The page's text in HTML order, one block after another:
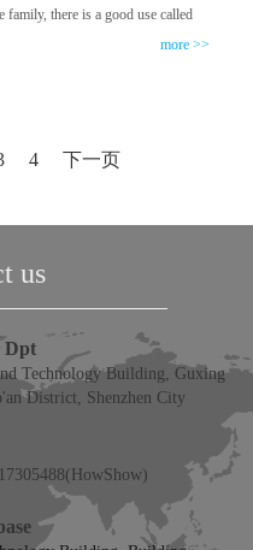
family, there is a good use called
to collect fun, easy to use, is a
more >>
4 下一页
us
Dpt
Technology Building, Guxing
District, Shenzhen City
(HowShow)